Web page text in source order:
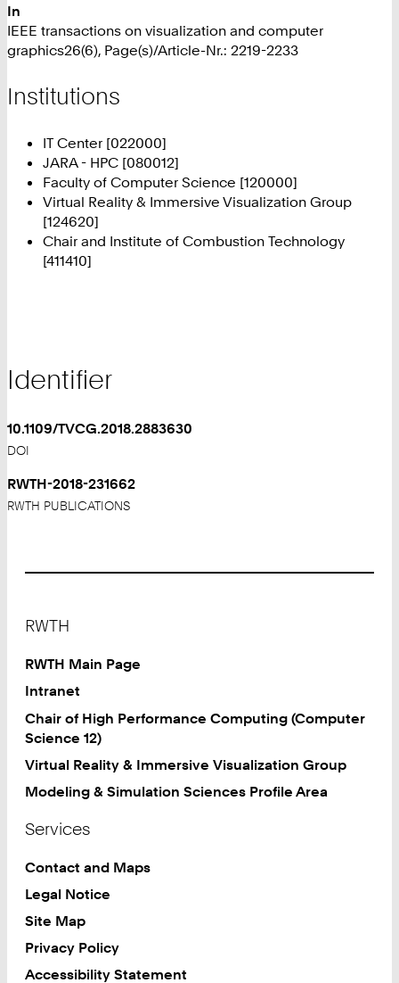
In
IEEE transactions on visualization and computer
graphics26(6), Page(s)/Article-Nr.: 2219-2233
Institutions
IT Center [022000]
JARA - HPC [080012]
Faculty of Computer Science [120000]
Virtual Reality & Immersive Visualization Group
[124620]
Chair and Institute of Combustion Technology
[411410]
Identifier
10.1109/TVCG.2018.2883630
DOI
RWTH-2018-231662
RWTH PUBLICATIONS
RWTH
RWTH Main Page
Intranet
Chair of High Performance Computing (Computer
Science 12)
Virtual Reality & Immersive Visualization Group
Modeling & Simulation Sciences Profile Area
Services
Contact and Maps
Legal Notice
Site Map
Privacy Policy
Accessibility Statement